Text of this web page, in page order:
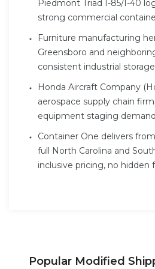
Piedmont Triad I-85/I-40
strong commercial
Furniture manufacturing
Greensboro and
consistent industrial
Honda Aircraft Company
aerospace supply chain
equipment staging
Container One delivers
full North Carolina and
inclusive pricing, no hidden
Popular Modified